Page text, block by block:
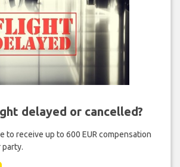
delayed or cancelled?
to receive up to 600 EUR compensation
party.